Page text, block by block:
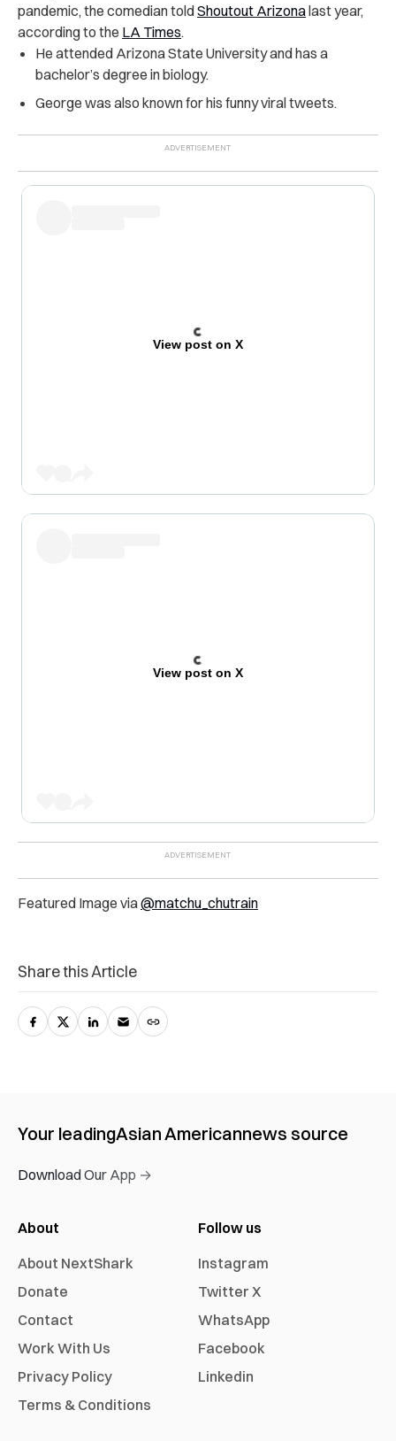
pandemic, the comedian toldShoutout Arizonalast year,
according to the LA Times.
He attended Arizona State University and has a
bachelor’s degree in biology.
George was also known for his funny viral tweets.
View post on X
View post on X
Featured Image via@matchu_chutrain
Share this Article
Your leadingAsian Americannews source
Download Our App →
About
About NextShark
Donate
Contact
Work With Us
Privacy Policy
Terms & Conditions
Follow us
Instagram
Twitter X
WhatsApp
Facebook
Linkedin